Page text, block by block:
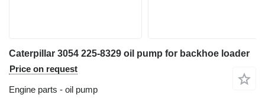
Caterpillar 3054 225-8329 oil pump for backhoe loader
Price on request
Engine parts - oil pump